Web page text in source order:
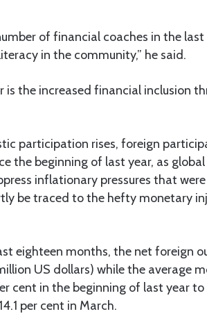
of financial coaches in the
in the community,” he said.
is the increased financial inclusion
participation rises, foreign
the beginning of last year, as
inflationary pressures that
be traced to the hefty monetary
eighteen months, the net foreign
US dollars) while the average
cent in the beginning of last year
per cent in March.